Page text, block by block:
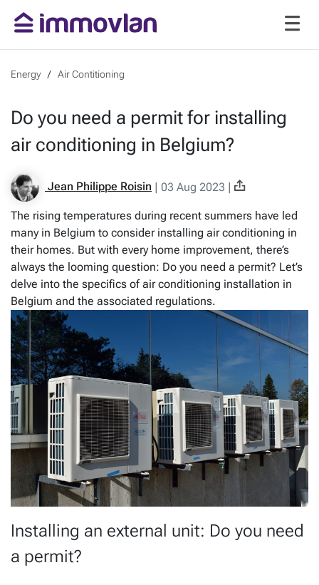
Energy Air Contitioning
Do you need a permit for installing
air conditioning in Belgium?
Jean Philippe Roisin | 03 Aug 2023 |
The rising temperatures during recent summers have led
many in Belgium to consider installing air conditioning in
their homes. But with every home improvement, there’s
always the looming question: Do you need a permit? Let’s
delve into the specifics of air conditioning installation in
Belgium and the associated regulations.
Installing an external unit: Do you need
a permit?